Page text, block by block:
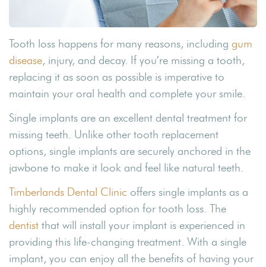
Tooth loss happens for many reasons, including gum
disease, injury, and decay. If you’re missing a tooth,
replacing it as soon as possible is imperative to
maintain your oral health and complete your smile.
Single implants are an excellent dental treatment for
missing teeth. Unlike other tooth replacement
options, single implants are securely anchored in the
jawbone to make it look and feel like natural teeth.
Timberlands Dental Clinic offers single implants as a
highly recommended option for tooth loss. The
dentist that will install your implant is experienced in
providing this life-changing treatment. With a single
implant, you can enjoy all the benefits of having your